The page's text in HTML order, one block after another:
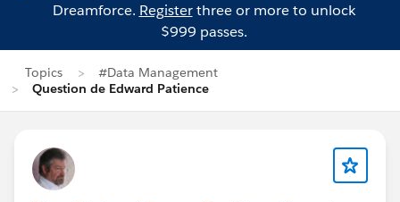
Dreamforce. Registerthree or more to unlock
$999 passes.
Topics
#Data Management
Question de Edward Patience